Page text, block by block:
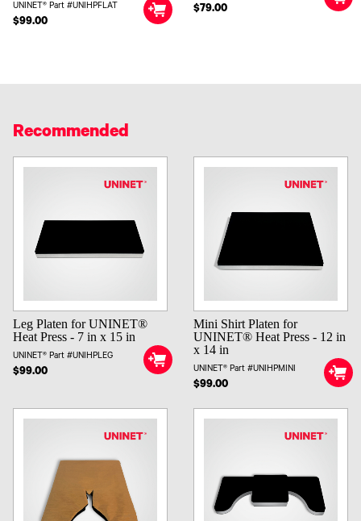
UNINET® Part #UNIHPFLAT
$99.00
$79.00
Recommended
Leg Platen for UNINET®
Heat Press - 7 in x 15 in
UNINET® Part #UNIHPLEG
$99.00
Mini Shirt Platen for
UNINET® Heat Press - 12 in
x 14 in
UNINET® Part #UNIHPMINI
$99.00